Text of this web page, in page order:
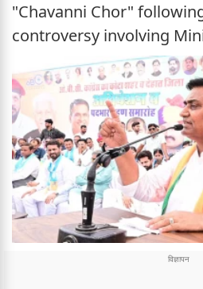
"Chavanni Chor"
controversy involving